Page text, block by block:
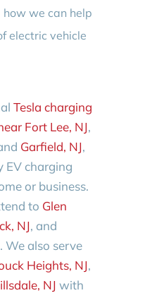
we can help
electric vehicle
Tesla charging
Fort Lee, NJ,
Garfield, NJ,
EV charging
or business.
to Glen
NJ, and
. We also serve
Heights, NJ,
NJ with